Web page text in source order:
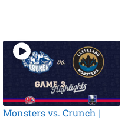
Monsters vs. Crunch |